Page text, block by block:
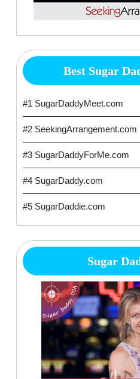
Best Sugar
#1 SugarDaddyMeet.com
#2 SeekingArrangement.com
#3 SugarDaddyForMe.com
#4 SugarDaddy.com
#5 SugarDaddie.com
Sugar